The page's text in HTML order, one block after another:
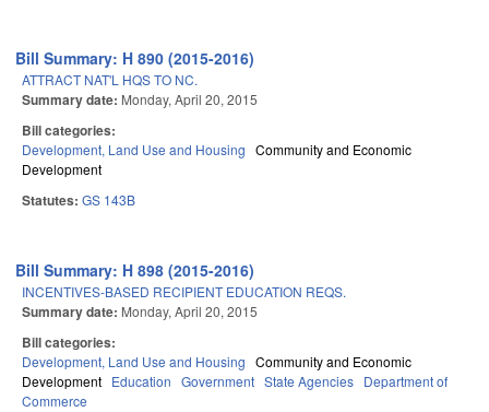
Bill Summary: H 890 (2015-2016)
ATTRACT NAT'L HQS TO NC.
Summary date: Monday, April 20, 2015
Bill categories:
Development, Land Use and Housing Community and Economic
Development
Statutes: GS 143B
Bill Summary: H 898 (2015-2016)
INCENTIVES-BASED RECIPIENT EDUCATION REQS.
Summary date: Monday, April 20, 2015
Bill categories:
Development, Land Use and Housing Community and Economic
Development Education Government State Agencies Department of
Commerce